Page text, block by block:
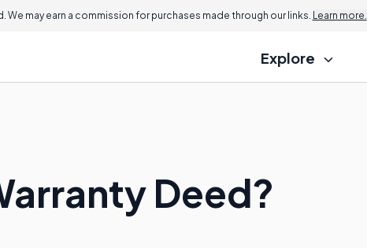
may earn a commission for purchases made through our links. Learn more.
Explore
Deed?